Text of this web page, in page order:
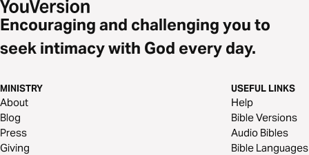
Encouraging and challenging you to
seek intimacy with God every day.
MINISTRY
About
Blog
Press
Giving
USEFUL LINKS
Help
Bible Versions
Audio Bibles
Bible Languages